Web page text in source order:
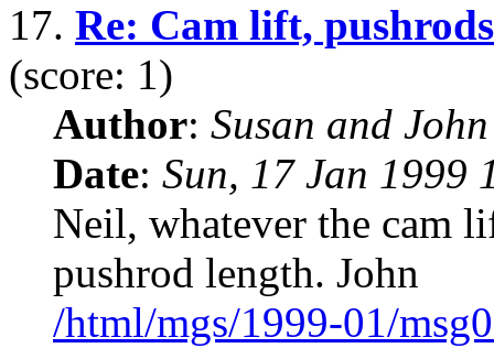
17. Re: Cam lift,
(score: 1)
Author: Susan and
Date: Sun, 17 Jan 1999
Neil, whatever the cam
pushrod length. John
/html/mgs/1999-01/